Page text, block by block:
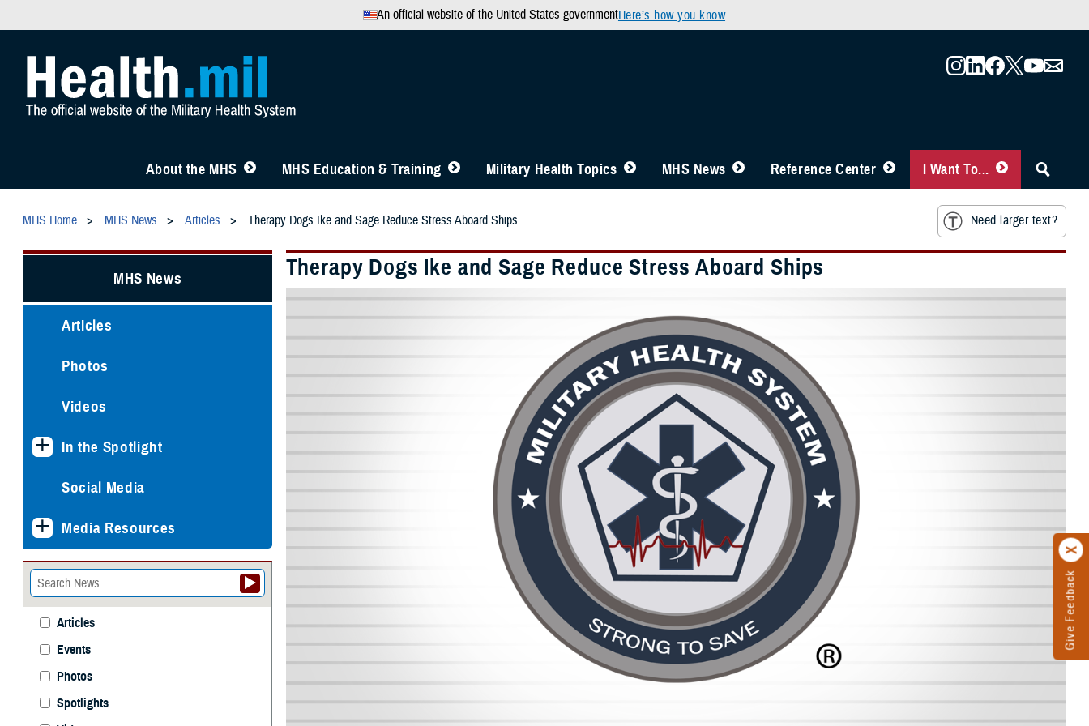
An official website of the United States governmentHere’s how you know
Give Feedback
About the MHS MHS Education & Training Military Health Topics MHS News Reference Center I Want To...
MHS Home MHS News Articles Therapy Dogs Ike and Sage Reduce Stress Aboard Ships Need larger text?
Therapy Dogs Ike and Sage Reduce Stress Aboard Ships
MHS News
Articles
Photos
Videos
In the Spotlight
Social Media
Media Resources
Articles
Events
Photos
Spotlights